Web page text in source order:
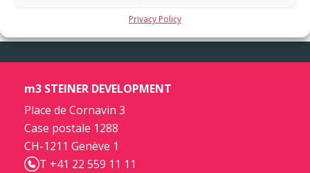
Privacy Policy
m3 STEINER DEVELOPMENT
Place de Cornavin 3
Case postale 1288
CH-1211 Genève 1
T +41 22 559 11 11